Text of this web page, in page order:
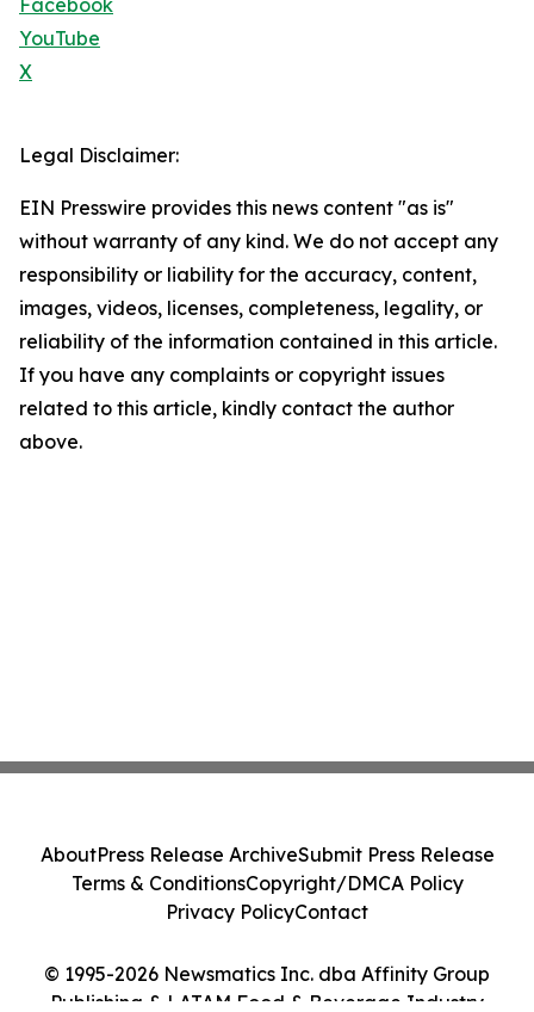
Facebook
YouTube
X
Legal Disclaimer:
EIN Presswire provides this news content "as is"
without warranty of any kind. We do not accept any
responsibility or liability for the accuracy, content,
images, videos, licenses, completeness, legality, or
reliability of the information contained in this article.
If you have any complaints or copyright issues
related to this article, kindly contact the author
above.
© 1995-2026 Newsmatics Inc. dba Affinity Group
Publishing & LATAM Food & Beverage Industry
AboutPress Release ArchiveSubmit Press Release
Terms & ConditionsCopyright/DMCA Policy
Privacy PolicyContact